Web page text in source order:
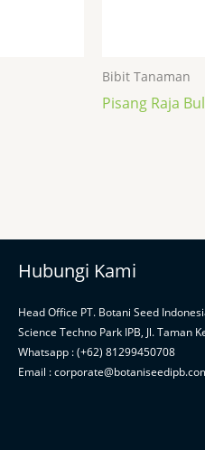
Bibit Tanaman
Pisang Raja
Hubungi Kami
Head Office PT. Botani Seed
Science Techno Park IPB, Jl. Taman
Whatsapp : (+62) 81299450708
Email :